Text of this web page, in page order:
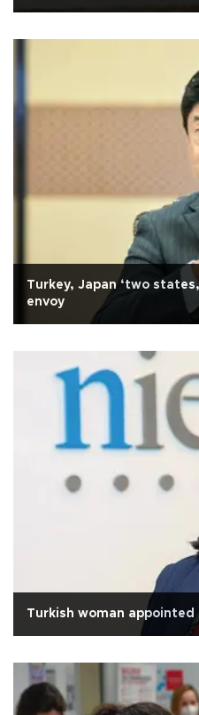
Turkey, Japan ‘two
envoy
Turkish woman